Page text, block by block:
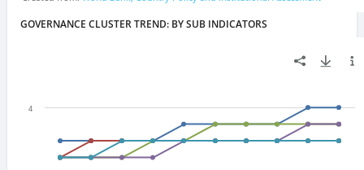
GOVERNANCE CLUSTER TREND: BY SUB INDICATORS